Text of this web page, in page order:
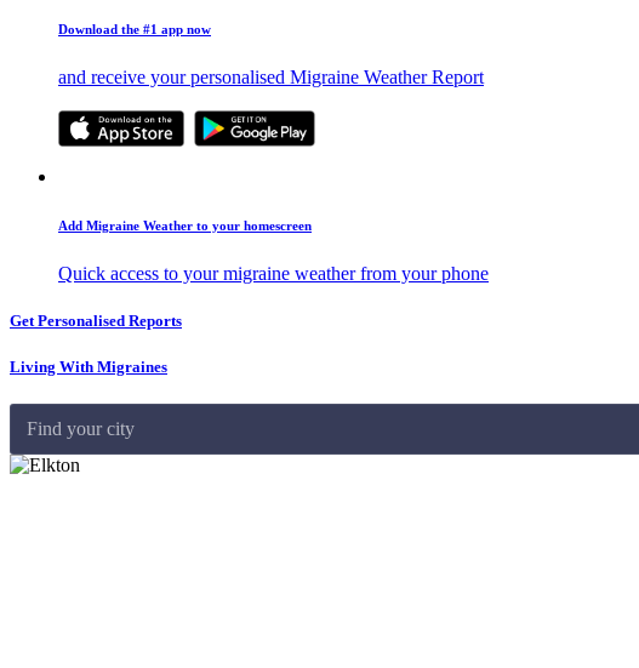
Download the #1 app now
and receive your personalised Migraine Weather Report
Add Migraine Weather to your homescreen
Quick access to your migraine weather from your phone
Get Personalised Reports
Living With Migraines
Find your city